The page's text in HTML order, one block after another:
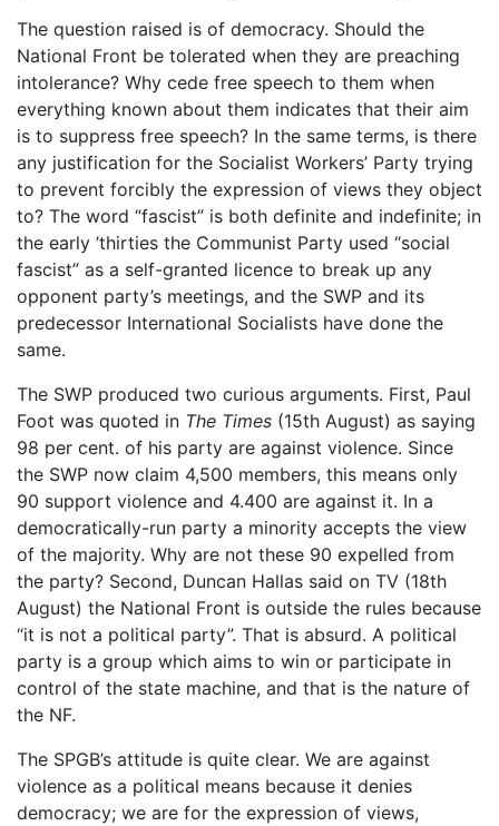
The question raised is of democracy. Should the
National Front be tolerated when they are preaching
intolerance? Why cede free speech to them when
everything known about them indicates that their aim
is to suppress free speech? In the same terms, is there
any justification for the Socialist Workers’ Party trying
to prevent forcibly the expression of views they object
to? The word “fascist” is both definite and indefinite; in
the early ’thirties the Communist Party used “social
fascist” as a self-granted licence to break up any
opponent party’s meetings, and the SWP and its
predecessor International Socialists have done the
same.
The SWP produced two curious arguments. First, Paul
Foot was quoted in The Times (15th August) as saying
98 per cent. of his party are against violence. Since
the SWP now claim 4,500 members, this means only
90 support violence and 4.400 are against it. In a
democratically-run party a minority accepts the view
of the majority. Why are not these 90 expelled from
the party? Second, Duncan Hallas said on TV (18th
August) the National Front is outside the rules because
“it is not a political party”. That is absurd. A political
party is a group which aims to win or participate in
control of the state machine, and that is the nature of
the NF.
The SPGB’s attitude is quite clear. We are against
violence as a political means because it denies
democracy; we are for the expression of views,